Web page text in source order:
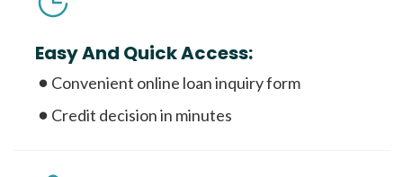
Easy And Quick Access:
Convenient online loan inquiry form
Credit decision in minutes